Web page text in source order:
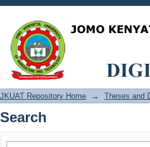
Search
JKUAT Repository Home → Theses and
Search